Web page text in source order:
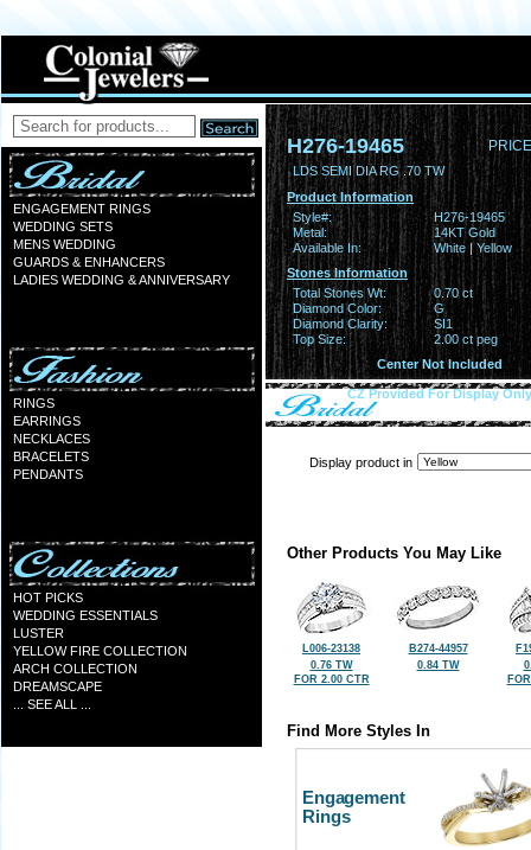
ENGAGEMENT RINGS
WEDDING SETS
MENS WEDDING
GUARDS & ENHANCERS
LADIES WEDDING & ANNIVERSARY
RINGS
EARRINGS
NECKLACES
BRACELETS
PENDANTS
HOT PICKS
WEDDING ESSENTIALS
LUSTER
YELLOW FIRE COLLECTION
ARCH COLLECTION
DREAMSCAPE
... SEE ALL ...
H276-19465
LDS SEMI DIA RG .70 TW
Product Information
Style#:
H276-19465
Metal:
14KT Gold
Available In:
White | Yellow
Stones Information
Total Stones Wt:
0.70 ct
Diamond Color:
G
Diamond Clarity:
SI1
Top Size:
2.00 ct peg
Center Not Included
CZ Provided For Display Only
Display product in
Other Products You May Like
L006-23138
0.76 TW
FOR 2.00 CTR
B274-44957
0.84 TW
Find More Styles In
Engagement
Rings